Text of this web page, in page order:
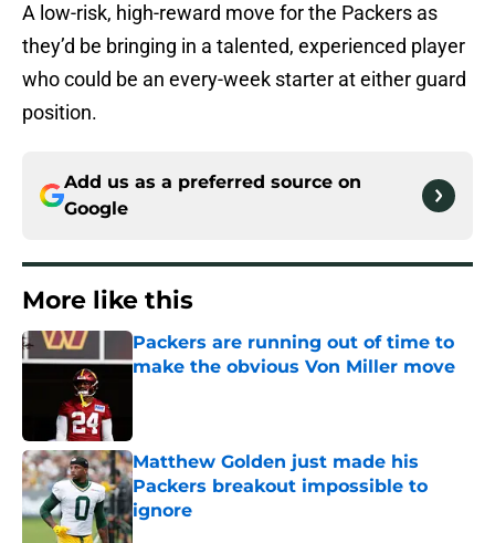
A low-risk, high-reward move for the Packers as
they’d be bringing in a talented, experienced player
who could be an every-week starter at either guard
position.
Add us as a preferred source on
Google
More like this
Packers are running out of time to
make the obvious Von Miller move
Matthew Golden just made his
Packers breakout impossible to
ignore
Published by on Invalid Date